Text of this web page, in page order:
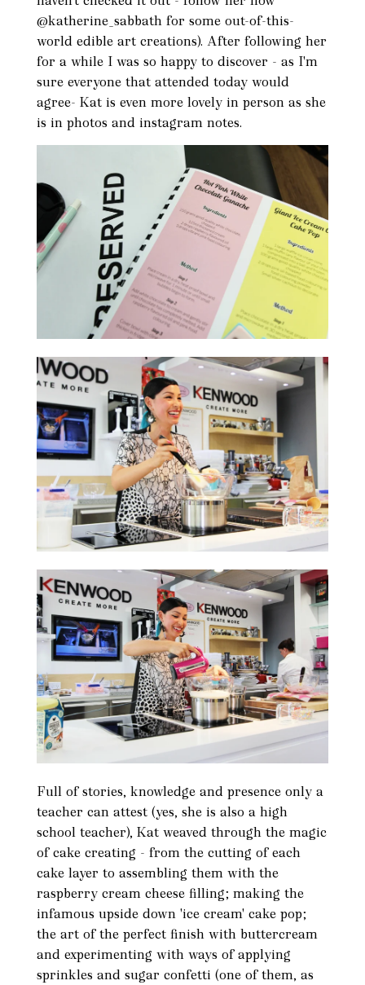
@katherine_sabbath for some out-of-this-
world edible art creations). After following her
for a while I was so happy to discover - as I'm
sure everyone that attended today would
agree- Kat is even more lovely in person as she
is in photos and instagram notes.
Full of stories, knowledge and presence only a
teacher can attest (yes, she is also a high
school teacher), Kat weaved through the magic
of cake creating - from the cutting of each
cake layer to assembling them with the
raspberry cream cheese filling; making the
infamous upside down 'ice cream' cake pop;
the art of the perfect finish with buttercream
and experimenting with ways of applying
sprinkles and sugar confetti (one of them, as